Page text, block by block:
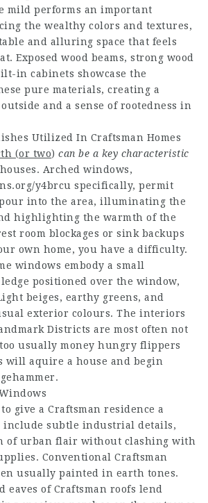
mild performs an important
the wealthy colors and textures,
and alluring space that feels
Exposed wood beams, strong wood
in cabinets showcase the
pure materials, creating a
and a sense of rootedness in
Utilized In Craftsman Homes
(or two) can be a key characteristic
Arched windows,
y4brcu specifically, permit
into the area, illuminating the
highlighting the warmth of the
room blockages or sink backups
own home, you have a difficulty.
windows embody a small
positioned over the window,
beiges, earthy greens, and
exterior colours. The interiors
Districts are most often not
usually money hungry flippers
will aquire a house and begin
give a Craftsman residence a
include subtle industrial details,
of urban flair without clashing with
Conventional Craftsman
usually painted in earth tones.
eaves of Craftsman roofs lend